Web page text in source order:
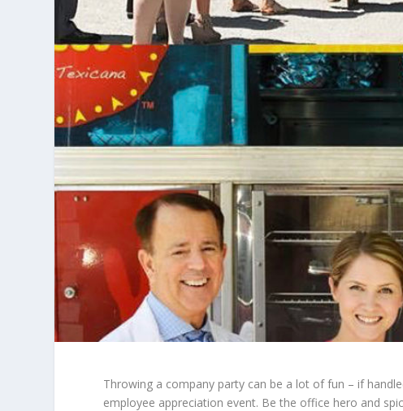
Throwing a company party can be a lot of fun – if
employee appreciation event. Be the office hero and